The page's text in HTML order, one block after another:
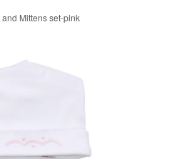
Mittens set-pink